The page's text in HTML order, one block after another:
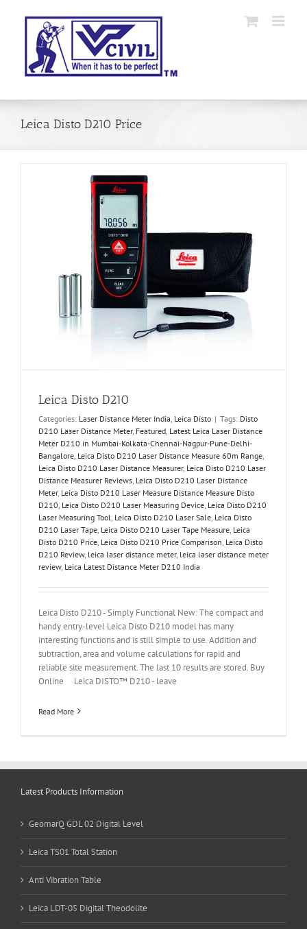
Leica Disto D210 Price
Leica Disto D210
Categories: Laser Distance Meter India Leica Disto | Tags: Disto
D210 Laser Distance Meter, Featured Latest Leica Laser Distance
Meter D210 in Mumbai-Kolkata-Chennai-Nagpur-Pune-Delhi-
Bangalore Leica Disto D210 Laser Distance Measure 60m Range
Leica Disto D210 Laser Distance Measurer, Leica Disto D210 Laser
Distance Measurer Reviews Leica Disto D210 Laser Distance
Meter, Leica Disto D210 Laser Measure Distance Measure Disto
D210 Leica Disto D210 Laser Measuring Device Leica Disto D210
Laser Measuring Tool Leica Disto D210 Laser Sale Leica Disto
D210 Laser Tape Leica Disto D210 Laser Tape Measure Leica
Disto D210 Price Leica Disto D210 Price Comparison Leica Disto
D210 Review, leica laser distance meter, leica laser distance meter
review, Leica Latest Distance Meter D210 India
Leica Disto D210 - Simply Functional New: The compact and
handy entry-level Leica Disto D210 model has many
interesting functions and is still simple to use. Addition and
subtraction, area and volume calculations for rapid and
reliable site measurement. The last 10 results are stored. Buy
Online Leica DISTO™ D210 - leave
Read More
Latest Products Information
GeomarQ GDL 02 Digital Level
Leica TS01 Total Station
Anti Vibration Table
Leica LDT-05 Digital Theodolite